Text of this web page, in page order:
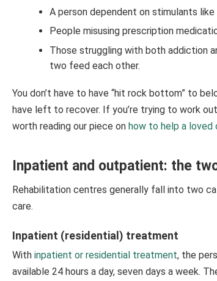
A person dependent on stimulants
People misusing prescription
Those struggling with both addiction
two feed each other.
You don’t have to have “hit rock bottom” to
have left to recover. If you’re trying to work
worth reading our piece on how to help a loved
Inpatient and outpatient: the
Rehabilitation centres generally fall into two
care.
Inpatient (residential) treatment
With inpatient or residential treatment, the
available 24 hours a day, seven days a week.